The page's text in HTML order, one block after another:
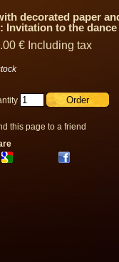
decorated paper
Invitation to the dance
.00 € Including tax
this page to a friend